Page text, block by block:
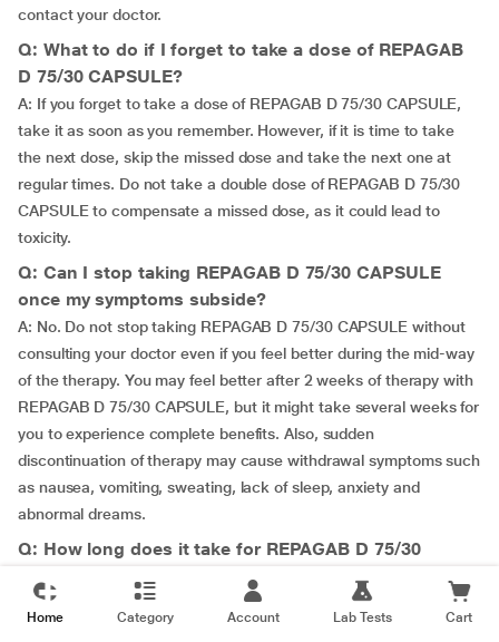
contact your doctor.
Q: What to do if I forget to take a dose of REPAGAB
D 75/30 CAPSULE?
A: If you forget to take a dose of REPAGAB D 75/30 CAPSULE,
take it as soon as you remember. However, if it is time to take
the next dose, skip the missed dose and take the next one at
regular times. Do not take a double dose of REPAGAB D 75/30
CAPSULE to compensate a missed dose, as it could lead to
toxicity.
Q: Can I stop taking REPAGAB D 75/30 CAPSULE
once my symptoms subside?
A: No. Do not stop taking REPAGAB D 75/30 CAPSULE without
consulting your doctor even if you feel better during the mid-way
of the therapy. You may feel better after 2 weeks of therapy with
REPAGAB D 75/30 CAPSULE, but it might take several weeks for
you to experience complete benefits. Also, sudden
discontinuation of therapy may cause withdrawal symptoms such
as nausea, vomiting, sweating, lack of sleep, anxiety and
abnormal dreams.
Q: How long does it take for REPAGAB D 75/30
A: It may take several weeks for REPAGAB D 75/30 CAPSULE to
heal your condition. Therefore, continue to take REPAGAB D
Home Category Account Lab Tests Cart